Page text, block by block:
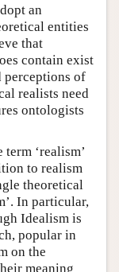
an
entities
that
contain exist
perceptions of
realists need
ontologists
‘realism’
to realism
theoretical
In particular,
Idealism is
popular in
on the
meaning